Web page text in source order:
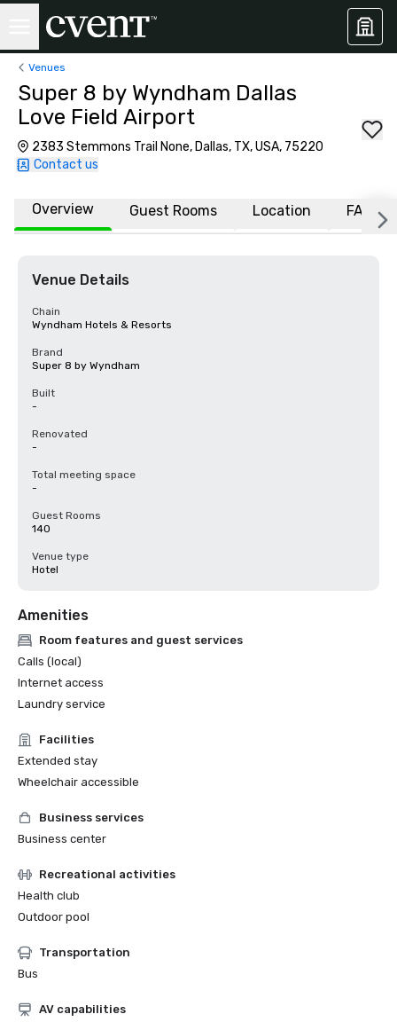
Venues
Super 8 by Wyndham Dallas
Love Field Airport
2383 Stemmons Trail None, Dallas, TX, USA, 75220
Contact us
Overview Guest Rooms Location FAQs
Venue Details
Chain
Wyndham Hotels & Resorts
Brand
Super 8 by Wyndham
Built
-
Renovated
-
Total meeting space
-
Guest Rooms
140
Venue type
Hotel
Amenities
Room features and guest services
Calls (local)
Internet access
Laundry service
Facilities
Extended stay
Wheelchair accessible
Business services
Business center
Recreational activities
Health club
Outdoor pool
Transportation
Bus
AV capabilities